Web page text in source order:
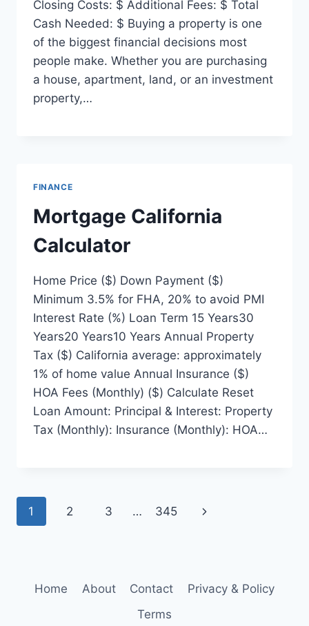
Closing Costs: $ Additional Fees: $ Total
Cash Needed: $ Buying a property is one
of the biggest financial decisions most
people make. Whether you are purchasing
a house, apartment, land, or an investment
property,…
FINANCE
Mortgage California
Calculator
Home Price ($) Down Payment ($)
Minimum 3.5% for FHA, 20% to avoid PMI
Interest Rate (%) Loan Term 15 Years30
Years20 Years10 Years Annual Property
Tax ($) California average: approximately
1% of home value Annual Insurance ($)
HOA Fees (Monthly) ($) Calculate Reset
Loan Amount: Principal & Interest: Property
Tax (Monthly): Insurance (Monthly): HOA…
Page
1 2 3 … 345
Next
Home About Contact
Privacy & Policy
Terms